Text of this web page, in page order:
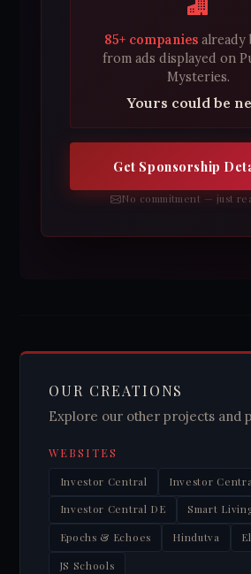
85+ companies already
from ads displayed on
Mysteries.
Yours could be
Get Sponsorship
No commitment — just
OUR CREATIONS
Explore our other projects and
WEBSITES
Investor Central Investor
Investor Central DE Smart
Epochs & Echoes Hindutva
JS Schools